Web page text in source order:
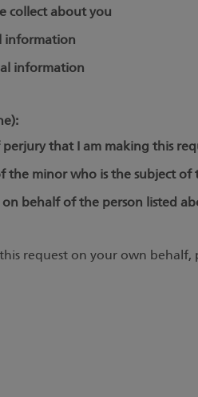
collect about you
information
information
that I am making this
minor who is the subject of
behalf of the person listed
request on your own